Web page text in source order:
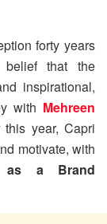
forty years
belief that the
inspirational,
with Mehreen
year, Capri
motivate, with
as a Brand